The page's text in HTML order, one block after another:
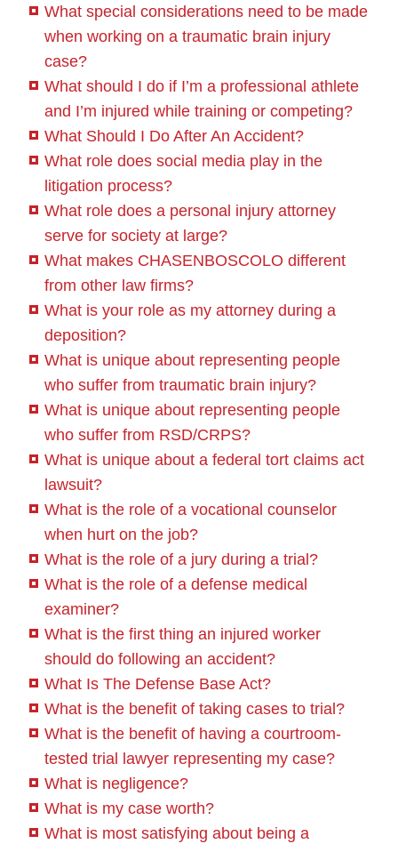
What is most satisfying about being a
What is my case worth?
What is negligence?
What is the benefit of having a courtroom-
tested trial lawyer representing my case?
What is the benefit of taking cases to trial?
What Is The Defense Base Act?
What is the first thing an injured worker
should do following an accident?
What is the role of a defense medical
examiner?
What is the role of a jury during a trial?
What is the role of a vocational counselor
when hurt on the job?
What is unique about a federal tort claims act
lawsuit?
What is unique about representing people
who suffer from RSD/CRPS?
What is unique about representing people
who suffer from traumatic brain injury?
What is your role as my attorney during a
deposition?
What makes CHASENBOSCOLO different
from other law firms?
What role does a personal injury attorney
serve for society at large?
What role does social media play in the
litigation process?
What Should I Do After An Accident?
What should I do if I’m a professional athlete
and I’m injured while training or competing?
What special considerations need to be made
when working on a traumatic brain injury
case?